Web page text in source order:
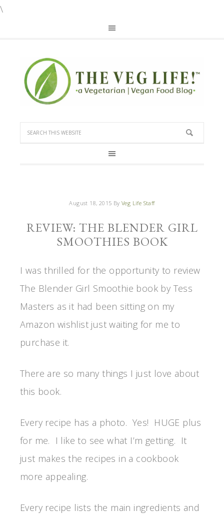
\
August 18, 2015 By Veg Life Staff
REVIEW: THE BLENDER GIRL
SMOOTHIES BOOK
I was thrilled for the opportunity to review
The Blender Girl Smoothie book by Tess
Masters as it had been sitting on my
Amazon wishlist just waiting for me to
purchase it.
There are so many things I just love about
this book.
Every recipe has a photo. Yes! HUGE plus
for me. I like to see what I’m getting. It
just makes the recipes in a cookbook
more appealing.
Every recipe lists the main ingredients and